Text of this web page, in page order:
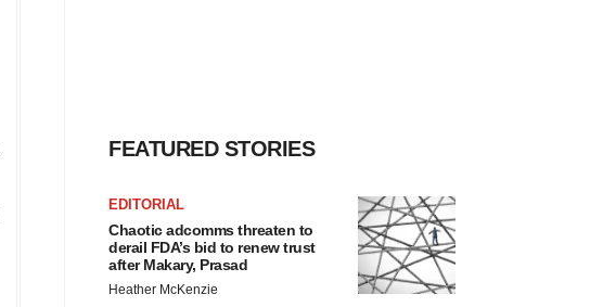
FEATURED STORIES
EDITORIAL
Chaotic adcomms threaten to
derail FDA’s bid to renew trust
after Makary, Prasad
Heather McKenzie